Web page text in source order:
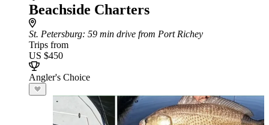
Beachside Charters
St. Petersburg: 59 min drive from Port Richey
Trips from
US $450
Angler's Choice